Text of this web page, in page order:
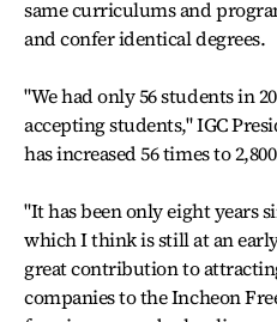
same curriculums and
and confer identical degrees.
"We had only 56 students in
accepting students," IGC
has increased 56 times to
"It has been only eight years
which I think is still at an
great contribution to
companies to the Incheon